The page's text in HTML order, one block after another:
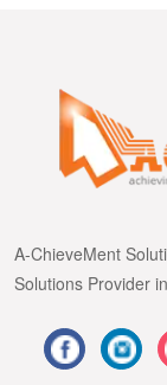
A-ChieveMent
Solutions Provider